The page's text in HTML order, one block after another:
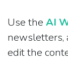
Use the AI
newsletters,
edit the